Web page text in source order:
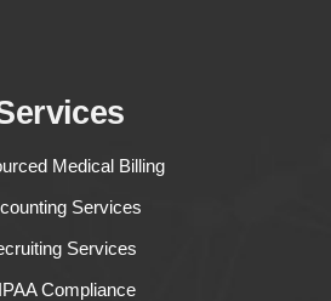
Medical Billing
Services
Services
Compliance